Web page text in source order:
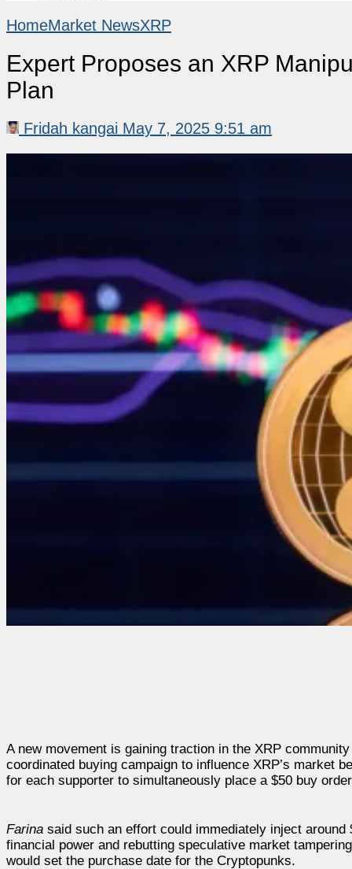
HomeMarket NewsXRP
Expert Proposes an XRP
Plan
Fridah kangai May 7, 2025 9:51 am
A new movement is gaining traction in the XRP
coordinated buying campaign to influence XRP’s market
for each supporter to simultaneously place a $50 buy
Farina said such an effort could immediately inject
financial power and rebutting speculative market
would set the purchase date for the Cryptopunks.